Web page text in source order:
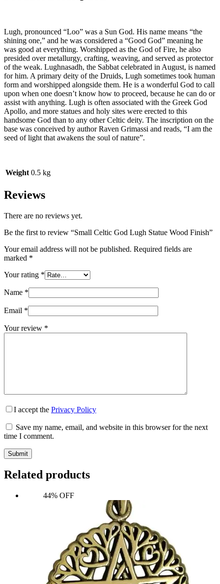
Lugh, pronounced “Loo” was a Sun God. His name means “the
shining one,” and he was considered a “Good God” meaning he
was good at everything. Worshipped as the God of Fire, he also
presided over metallurgy, crafting, weaving, and served as protector
of the weak. Lughnasadh, the Sabbat celebrated in August, is named
for him. A primary deity of the Druids, Lugh sometimes took human
form and worshipped alongside them. He is a wonderful God to call
upon when one doesn’t know how to proceed, because he can do or
assist with anything. Lugh is often associated with the Greek God
Apollo, and more statues and holy sites were erected to this
handsome God than to any other Celtic deity. The inscription on the
base was conceived by author Raven Grimassi and reads, “I am the
seed of light that awakens the soul of nature”.
Weight 0.5 kg
Reviews
There are no reviews yet.
Be the first to review “Small Celtic God Lugh Statue Wood Finish”
Your email address will not be published. Required fields are
marked *
Your rating *
Name *
Email *
Your review *
I accept the Privacy Policy
Save my name, email, and website in this browser for the next
time I comment.
Submit
Related products
44% OFF